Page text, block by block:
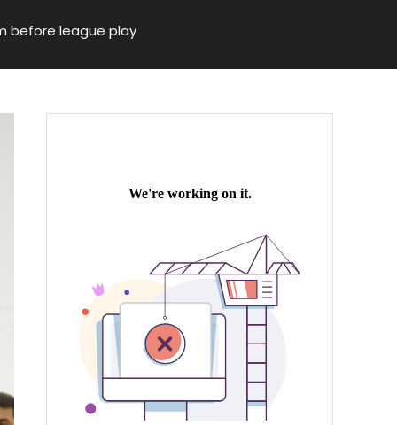
before league play